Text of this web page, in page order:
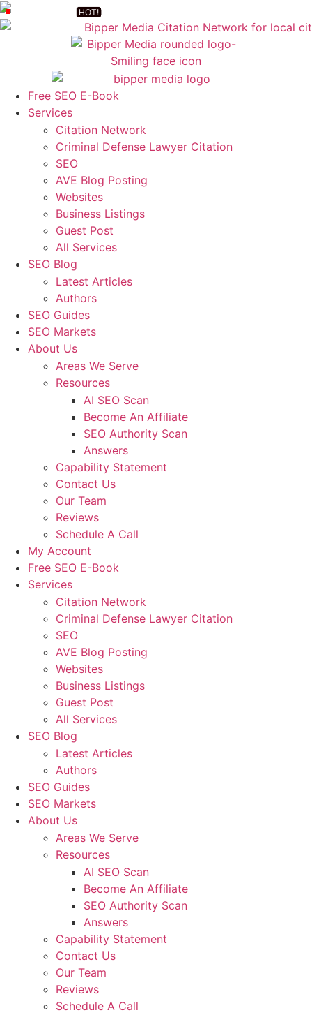
Free SEO E-Book
Services
Citation Network
Criminal Defense Lawyer Citation
SEO
AVE Blog Posting
Websites
Business Listings
Guest Post
All Services
SEO Blog
Latest Articles
Authors
SEO Guides
SEO Markets
About Us
Areas We Serve
Resources
AI SEO Scan
Become An Affiliate
SEO Authority Scan
Answers
Capability Statement
Contact Us
Our Team
Reviews
Schedule A Call
My Account
Free SEO E-Book
Services
Citation Network
Criminal Defense Lawyer Citation
SEO
AVE Blog Posting
Websites
Business Listings
Guest Post
All Services
SEO Blog
Latest Articles
Authors
SEO Guides
SEO Markets
About Us
Areas We Serve
Resources
AI SEO Scan
Become An Affiliate
SEO Authority Scan
Answers
Capability Statement
Contact Us
Our Team
Reviews
Schedule A Call